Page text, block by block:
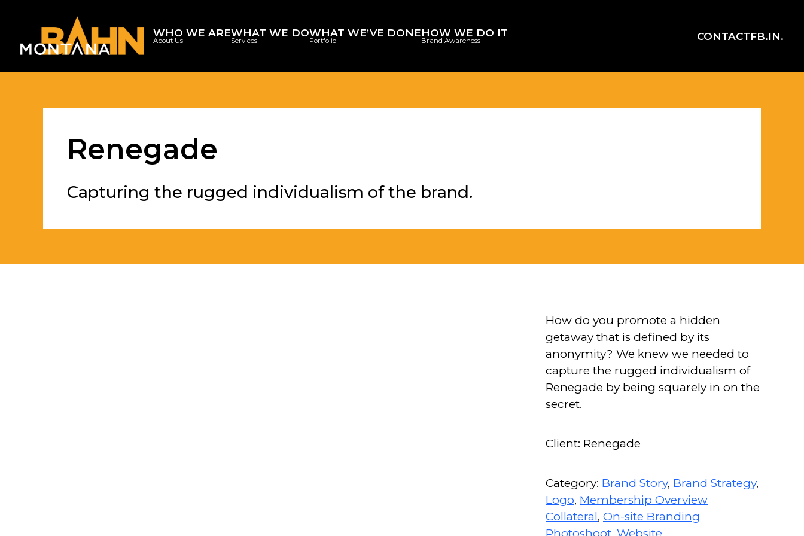
WHO WE ARE
About Us
WHAT WE DO
Services
WHAT WE’VE DONE
Portfolio
HOW WE DO IT
Brand Awareness CONTACTFB.IN.
Renegade
Capturing the rugged individualism of the brand.
How do you promote a hidden
getaway that is defined by its
anonymity? We knew we needed to
capture the rugged individualism of
Renegade by being squarely in on the
secret.
Client: Renegade
Category: Brand Story, Brand Strategy,
Logo, Membership Overview
Collateral, On-site Branding
Photoshoot, Website